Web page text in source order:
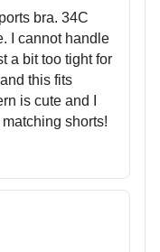
bra. 34C
I cannot handle
a bit too tight for
this fits
is cute and I
shorts!